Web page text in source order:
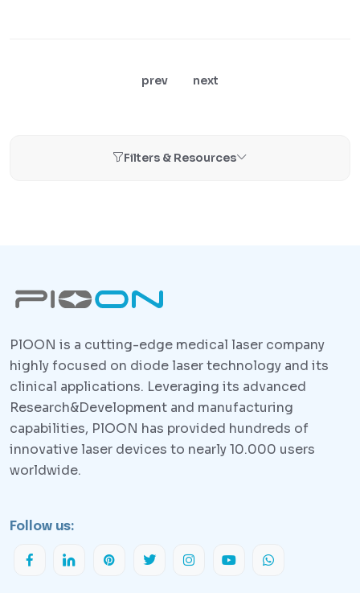
prev next
Filters & Resources
PlOON is a cutting-edge medical laser company
highly focused on diode laser technology and its
clinical applications. Leveraging its advanced
Research&Development and manufacturing
capabilities, PlOON has provided hundreds of
innovative laser devices to nearly 10.000 users
worldwide.
Follow us: